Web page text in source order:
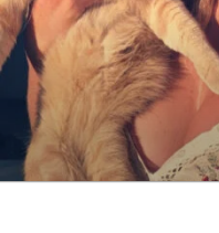
Skip
to
content